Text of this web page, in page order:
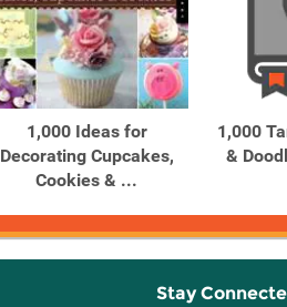
1,000 Ideas for
Decorating Cupcakes,
Cookies & ...
1,000
&
Stay